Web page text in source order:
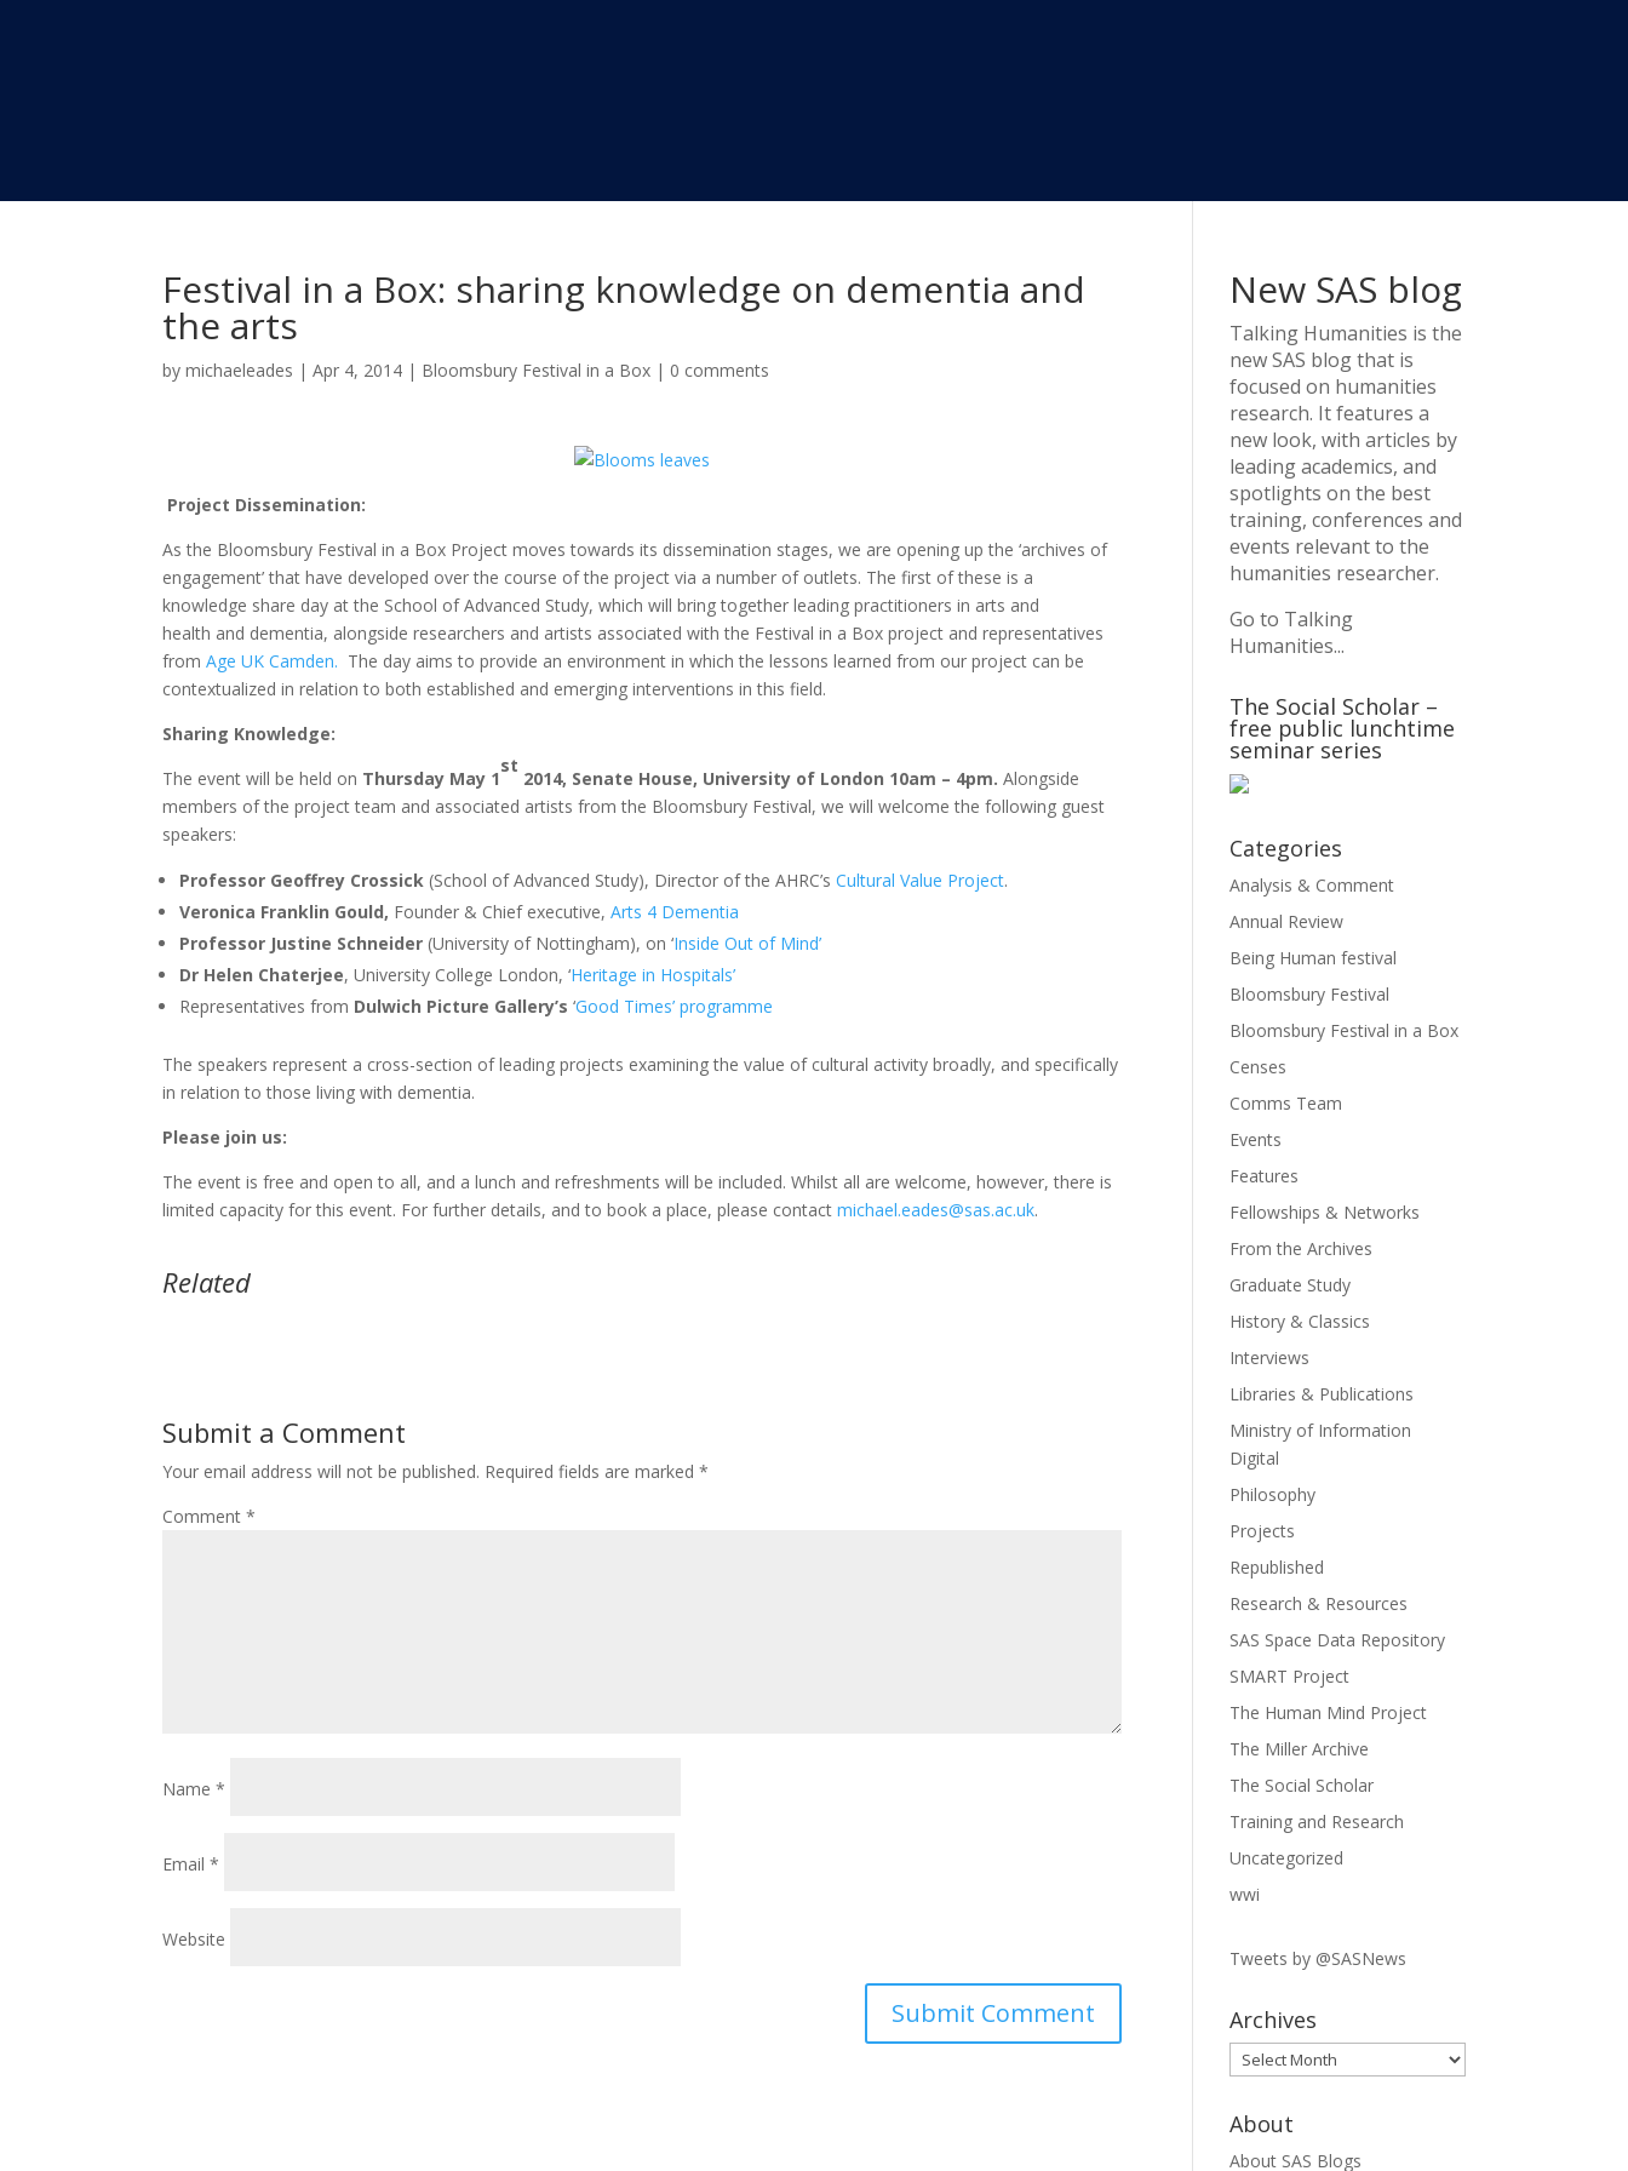
Festival in a Box: sharing knowledge on dementia and
the arts
bymichaeleades |Apr 4, 2014 | Bloomsbury Festival in a Box | 0 comments
Project Dissemination:
As the Bloomsbury Festival in a Box Project moves towards its dissemination stages, we are opening up the ‘archives of
engagement’ that have developed over the course of the project via a number of outlets. The first of these is a
knowledge share day at the School of Advanced Study, which will bring together leading practitioners in arts and
health and dementia, alongside researchers and artists associated with the Festival in a Box project and representatives
fromAge UK Camden. The day aims to provide an environment in which the lessons learned from our project can be
contextualized in relation to both established and emerging interventions in this field.
Sharing Knowledge:
The event will be held on Thursday May 1
st
2014, Senate House, University of London 10am – 4pm.Alongside
members of the project team and associated artists from the Bloomsbury Festival, we will welcome the following guest
speakers:
Professor Geoffrey Crossick (School of Advanced Study), Director of the AHRC’sCultural Value Project.
Veronica Franklin Gould, Founder & Chief executive,Arts 4 Dementia
Professor Justine Schneider (University of Nottingham), on ‘Inside Out of Mind’
Dr Helen Chaterjee, University College London, ‘Heritage in Hospitals’
Representatives from Dulwich Picture Gallery’s ‘Good Times’ programme
The speakers represent a cross-section of leading projects examining the value of cultural activity broadly, and specifically
in relation to those living with dementia.
Please join us:
The event is free and open to all, and a lunch and refreshments will be included. Whilst all are welcome, however, there is
limited capacity for this event. For further details, and to book a place, please contactmichael.eades@sas.ac.uk.
Related
Submit a Comment
Your email address will not be published. Required fields are marked*
Comment*
Name*
Email*
Website
New SAS blog
Talking Humanities is the
new SAS blog that is
focused on humanities
research. It features a
new look, with articles by
leading academics, and
spotlights on the best
training, conferences and
events relevant to the
humanities researcher.
Go to Talking
Humanities...
The Social Scholar –
free public lunchtime
seminar series
Categories
Analysis & Comment
Annual Review
Being Human festival
Bloomsbury Festival
Bloomsbury Festival in a Box
Censes
Comms Team
Events
Features
Fellowships & Networks
From the Archives
Graduate Study
History & Classics
Interviews
Libraries & Publications
Ministry of Information
Digital
Philosophy
Projects
Republished
Research & Resources
SAS Space Data Repository
SMART Project
The Human Mind Project
The Miller Archive
The Social Scholar
Training and Research
Uncategorized
wwi
Tweets by @SASNews
Archives
Archives
About
About SAS Blogs